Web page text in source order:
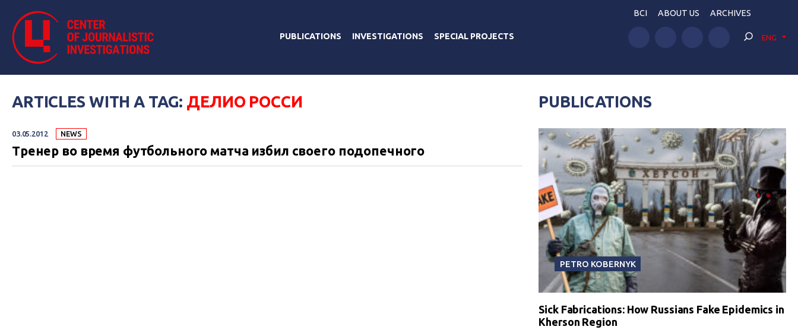
PUBLICATIONS INVESTIGATIONS SPECIAL PROJECTS
BCI ABOUT US ARCHIVES
ENG
ARTICLES WITH A TAG: ДЕЛИО РОССИ
03.05.2012 NEWS
Тренер во время футбольного матча избил своего подопечного
PUBLICATIONS
PETRO KOBERNYK
Sick Fabrications: How Russians Fake Epidemics in
Kherson Region